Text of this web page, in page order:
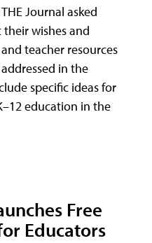
Journal asked
wishes and
teacher resources
in the
specific ideas for
education in the
Free
Educators